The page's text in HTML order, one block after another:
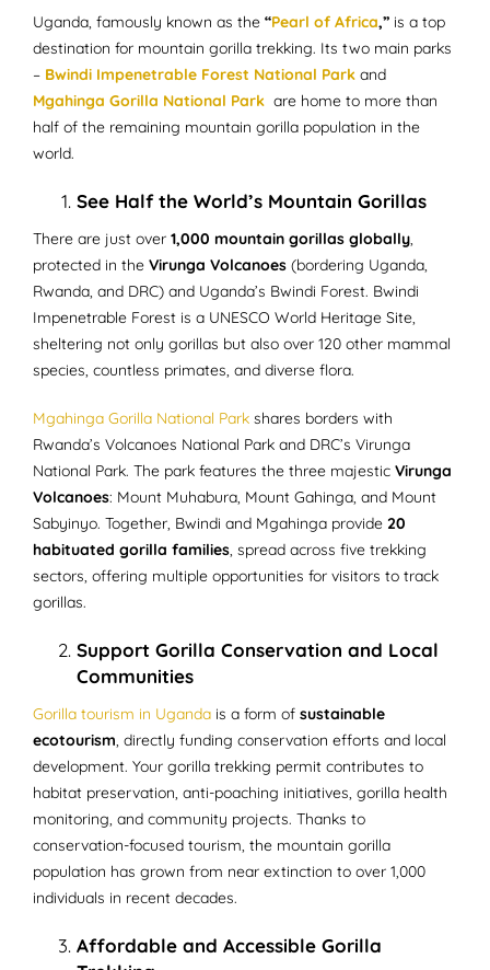
Uganda, famously known as the “Pearl of Africa,” is a top
destination for mountain gorilla trekking. Its two main parks
– Bwindi Impenetrable Forest National Park and
Mgahinga Gorilla National Park are home to more than
half of the remaining mountain gorilla population in the
world.
See Half the World’s Mountain Gorillas
There are just over 1,000 mountain gorillas globally,
protected in the Virunga Volcanoes (bordering Uganda,
Rwanda, and DRC) and Uganda’s Bwindi Forest. Bwindi
Impenetrable Forest is a UNESCO World Heritage Site,
sheltering not only gorillas but also over 120 other mammal
species, countless primates, and diverse flora.
Mgahinga Gorilla National Park shares borders with
Rwanda’s Volcanoes National Park and DRC’s Virunga
National Park. The park features the three majestic Virunga
Volcanoes: Mount Muhabura, Mount Gahinga, and Mount
Sabyinyo. Together, Bwindi and Mgahinga provide 20
habituated gorilla families, spread across five trekking
sectors, offering multiple opportunities for visitors to track
gorillas.
Support Gorilla Conservation and Local
Communities
Gorilla tourism in Uganda is a form of sustainable
ecotourism, directly funding conservation efforts and local
development. Your gorilla trekking permit contributes to
habitat preservation, anti-poaching initiatives, gorilla health
monitoring, and community projects. Thanks to
conservation-focused tourism, the mountain gorilla
population has grown from near extinction to over 1,000
individuals in recent decades.
Affordable and Accessible Gorilla